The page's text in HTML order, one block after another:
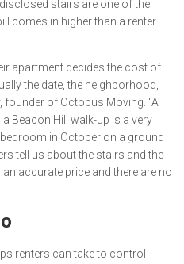
stairs are one of the
comes in higher than a renter
apartment decides the cost of
the date, the neighborhood,
founder of Octopus Moving. “A
Beacon Hill walk-up is a very
in October on a ground
tell us about the stairs and the
accurate price and there are no
renters can take to control